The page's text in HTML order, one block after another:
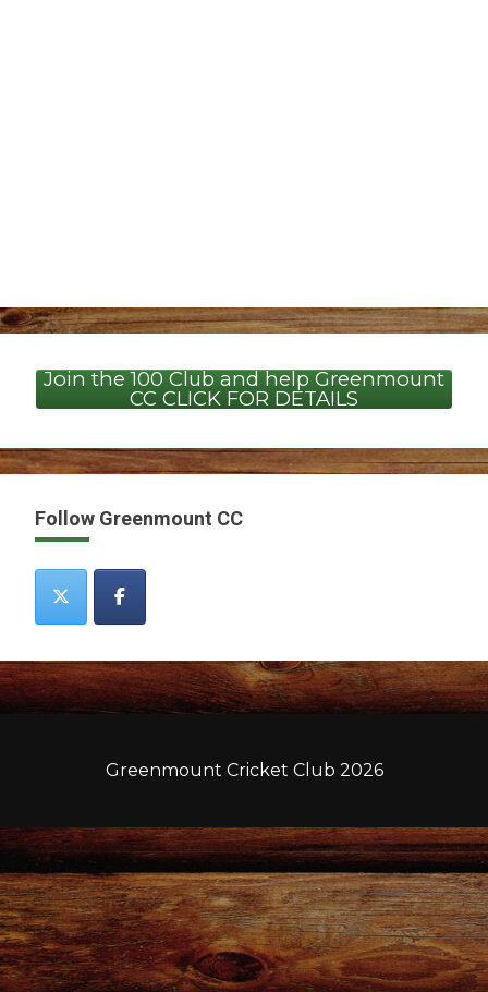
Join the 100 Club and help Greenmount
CC CLICK FOR DETAILS
Follow Greenmount CC
Greenmount Cricket Club 2026